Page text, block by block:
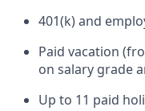
401(k) and
Paid vacation
on salary grade
Up to 11 paid